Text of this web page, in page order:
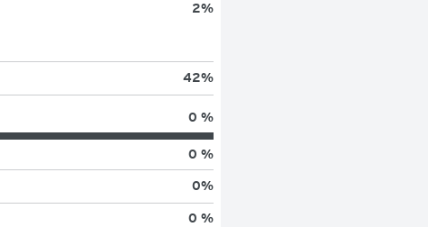
2%
42%
0 %
0 %
0%
0 %